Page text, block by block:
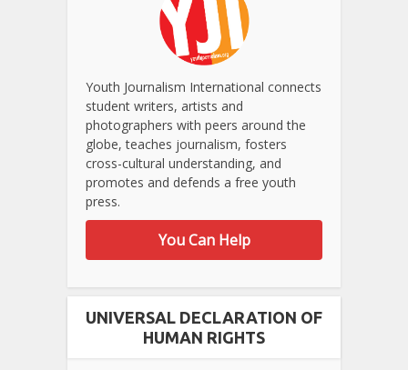
Youth Journalism International connects
student writers, artists and
photographers with peers around the
globe, teaches journalism, fosters
cross-cultural understanding, and
promotes and defends a free youth
press.
You Can Help
UNIVERSAL DECLARATION OF
HUMAN RIGHTS